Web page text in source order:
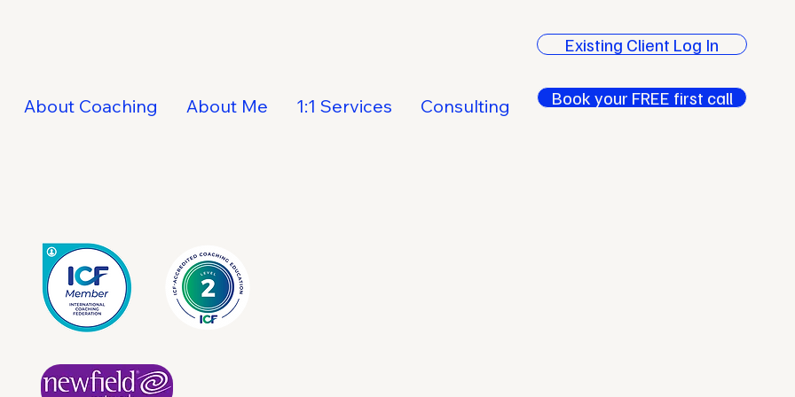
Existing Client Log In
About Coaching About Me 1:1 Services Consulting Book your FREE first call